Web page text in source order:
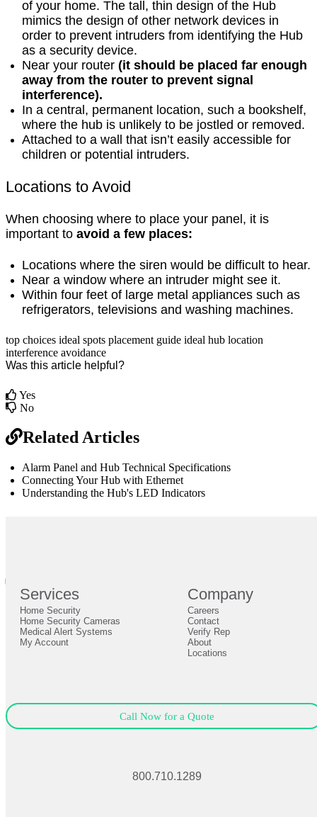
of your home. The tall, thin design of the Hub
mimics the design of other network devices in
order to prevent intruders from identifying the Hub
as a security device.
Near your router(it should be placed far enough
away from the router to prevent signal
interference).
In a central, permanent location, such a bookshelf,
where the hub is unlikely to be jostled or removed.
Attached to a wall that isn’t easily accessible for
children or potential intruders.
Locations to Avoid
When choosing where to place your panel, it is
important to avoid a few places:
Locations where the siren would be difficult to hear.
Near a window where an intruder might see it.
Within four feet of large metal appliances such as
refrigerators, televisions and washing machines.
top choices ideal spots placement guide ideal hub location
interference avoidance
Was this article helpful?
Yes
No
Related Articles
Alarm Panel and Hub Technical Specifications
Connecting Your Hub with Ethernet
Understanding the Hub's LED Indicators
Services
Home Security
Home Security Cameras
Medical Alert Systems
My Account
Company
Careers
Contact
Verify Rep
About
Locations
Call Now for a Quote
800.710.1289
0
Close Expand